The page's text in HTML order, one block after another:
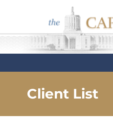
Capitol Club
Client List